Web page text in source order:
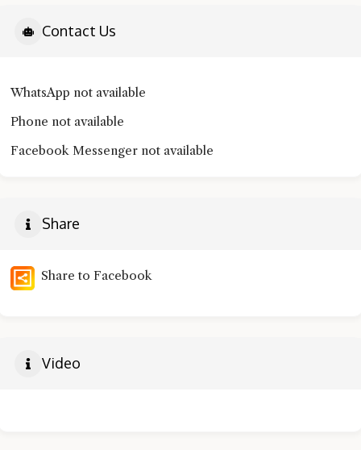
Contact Us
WhatsApp not available
Phone not available
Facebook Messenger not available
Share
Share to Facebook
Video